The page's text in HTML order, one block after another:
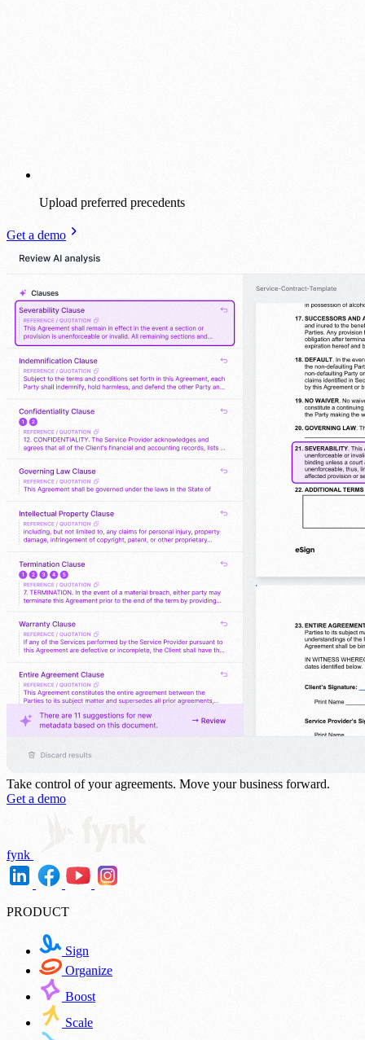
Upload preferred precedents
Get a demo
Take control of your agreements. Move your business forward.
Get a demo
fynk
PRODUCT
Sign
Organize
Boost
Scale